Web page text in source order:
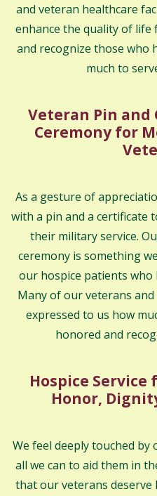
and veteran healthcare
enhance the quality of
and recognize those who
much to
Veteran Pin and
Ceremony for
As a gesture of
with a pin and a certificate
their military service.
ceremony is something
our hospice patients who
Many of our veterans
expressed to us how
honored and
Hospice
Honor,
We feel deeply touched
all we can to aid them in
that our veterans deserve